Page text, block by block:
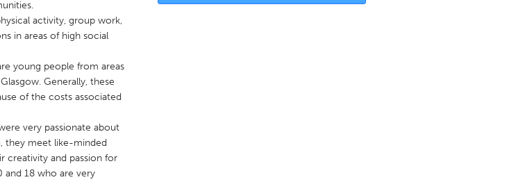
MD Boston, MA
OH
MA
activity, group work,
in areas of high social
young people from areas
Generally, these
of the costs associated
very passionate about
they meet like-minded
creativity and passion for
and 18 who are very